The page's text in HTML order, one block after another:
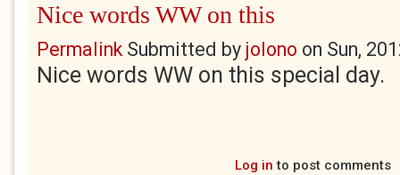
Nice words WW on this
PermalinkSubmitted by jolono on Sun,
Nice words WW on this special day.
Log in to post comments